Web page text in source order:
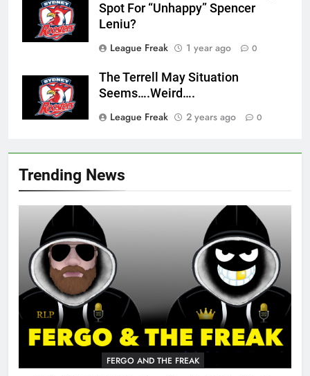
Trending News
FERGO AND THE FREAK
Spot For “Unhappy” Spencer
Leniu?
League Freak
1 year ago 0
The Terrell May Situation
Seems….Weird….
League Freak
2 years ago 0